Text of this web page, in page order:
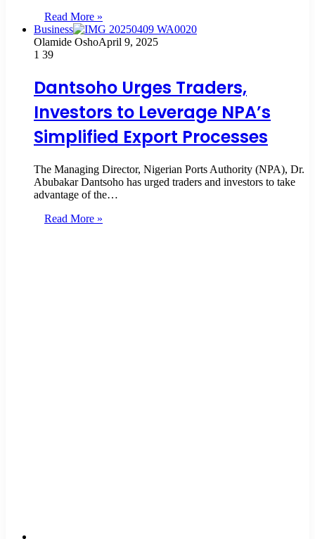
Read More »
Business
Olamide OshoApril 9, 2025
1 39
Dantsoho Urges Traders,
Investors to Leverage NPA’s
Simplified Export Processes
The Managing Director, Nigerian Ports Authority (NPA), Dr.
Abubakar Dantsoho has urged traders and investors to take
advantage of the…
Read More »